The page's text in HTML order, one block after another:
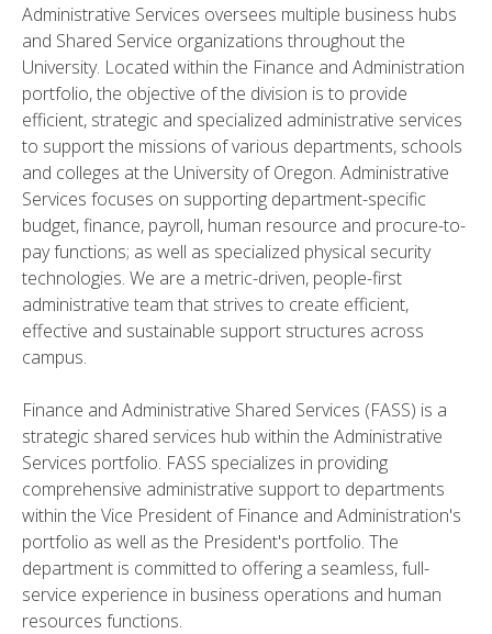
Administrative Services oversees multiple business hubs
and Shared Service organizations throughout the
University. Located within the Finance and Administration
portfolio, the objective of the division is to provide
efficient, strategic and specialized administrative services
to support the missions of various departments, schools
and colleges at the University of Oregon. Administrative
Services focuses on supporting department-specific
budget, finance, payroll, human resource and procure-to-
pay functions; as well as specialized physical security
technologies. We are a metric-driven, people-first
administrative team that strives to create efficient,
effective and sustainable support structures across
campus.
Finance and Administrative Shared Services (FASS) is a
strategic shared services hub within the Administrative
Services portfolio. FASS specializes in providing
comprehensive administrative support to departments
within the Vice President of Finance and Administration's
portfolio as well as the President's portfolio. The
department is committed to offering a seamless, full-
service experience in business operations and human
resources functions.